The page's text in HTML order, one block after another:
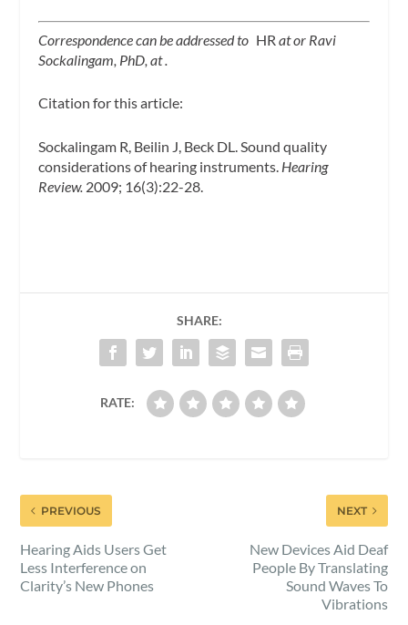
Correspondence can be addressed to HRator Ravi
Sockalingam, PhD, at
Citation for this article:
Sockalingam R, Beilin J, Beck DL. Sound quality
considerations of hearing instruments. Hearing
Review. 2009; 16(3):22-28.
SHARE:
RATE:
PREVIOUS
Hearing Aids Users Get
Less Interference on
Clarity’s New Phones
NEXT
New Devices Aid Deaf
People By Translating
Sound Waves To
Vibrations